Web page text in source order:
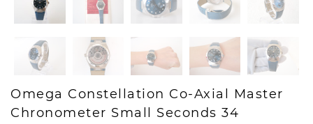
Omega Constellation Co-Axial Master
Chronometer Small Seconds 34